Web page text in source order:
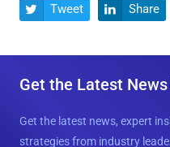
 Tweet  Share
Get the Latest
Get the latest news, expert
strategies from industry